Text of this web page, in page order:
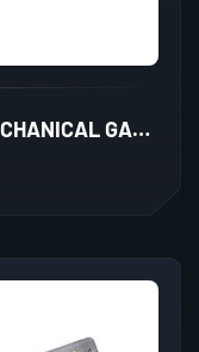
ANT ESPORTS MK1300 MINI MECHANICAL GAMING KEYBOARD OUTEMU RED SWITCHES